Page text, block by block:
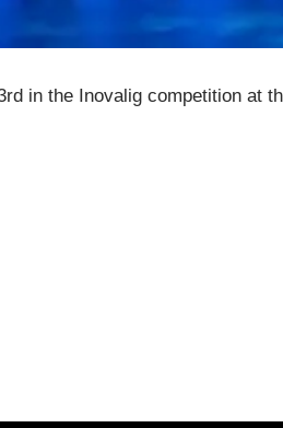
in the Inovalig competition at